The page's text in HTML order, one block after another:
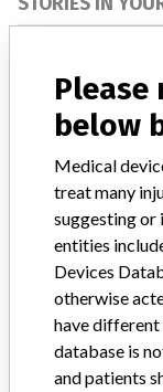
Do you work in
with a medical
below
Medical
treat many
suggesting or
entities
Devices
otherwise
have different
database is
and patients